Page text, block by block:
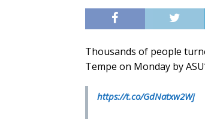
Thousands of people
Tempe on Monday by
https://t.co/GdNatxw2Wj